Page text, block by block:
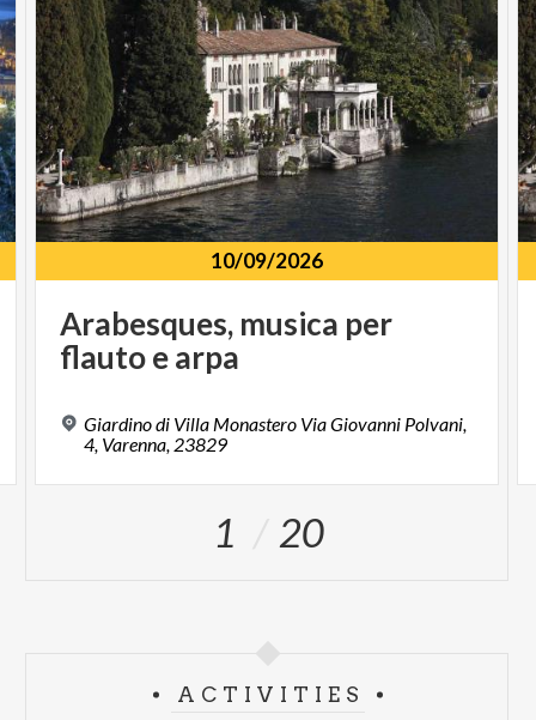
10/09/2026
Arabesques, musica per
flautoearpa
Giardino di Villa Monastero Via Giovanni Polvani,
4, Varenna, 23829
1 20
ACTIVITIES